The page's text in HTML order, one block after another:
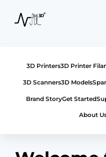
3D Printers3D Printer
3D Scanners3D Models
Brand StoryGet Started
About